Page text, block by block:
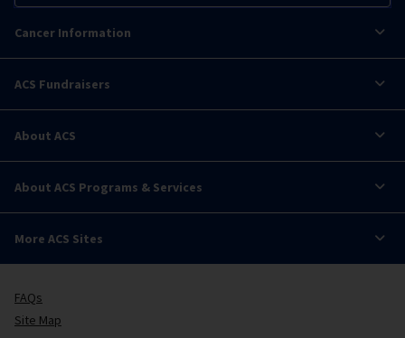
Cancer Information
ACS Fundraisers
About ACS
About ACS Programs & Services
More ACS Sites
FAQs
Site Map